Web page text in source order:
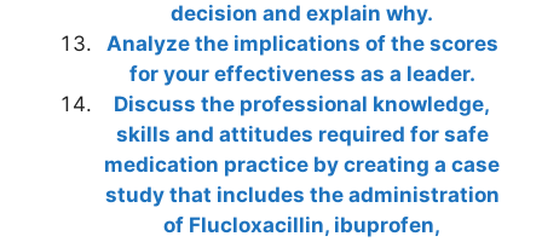
decision and explain why.
Analyze the implications of the scores
for your effectiveness as a leader.
Discuss the professional knowledge,
skills and attitudes required for safe
medication practice by creating a case
study that includes the administration
of Flucloxacillin, ibuprofen,